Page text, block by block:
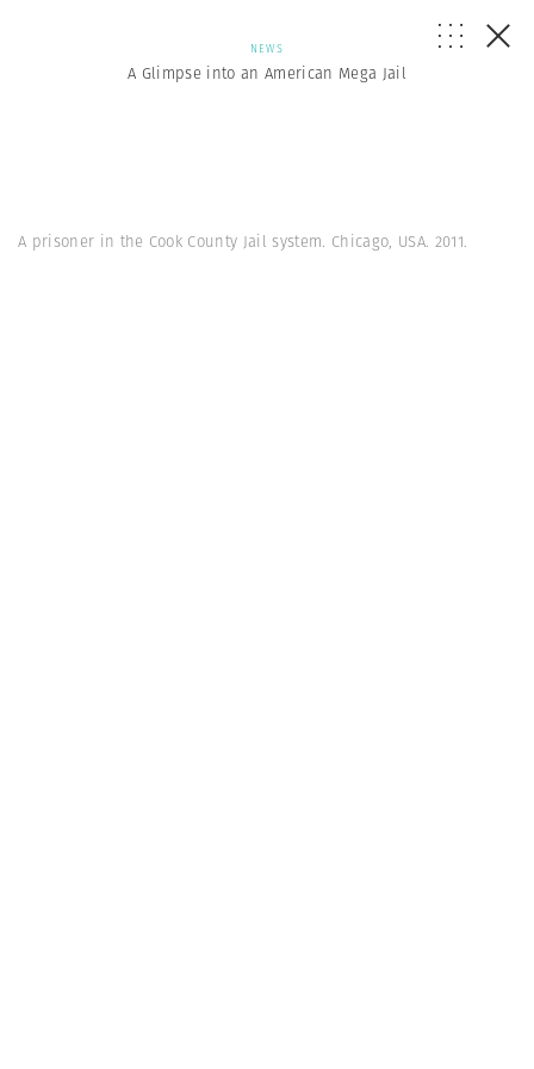
NEWS
A Glimpse into an American Mega Jail
A prisoner in the Cook County Jail system. Chicago, USA. 2011.